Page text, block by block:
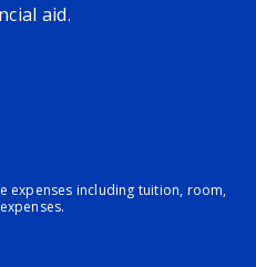
aid.
expenses including tuition, room,